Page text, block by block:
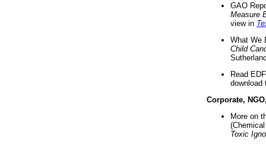
GAO
Measure
view in
What We
Child
Read
download
Corporate,
More on
Toxic